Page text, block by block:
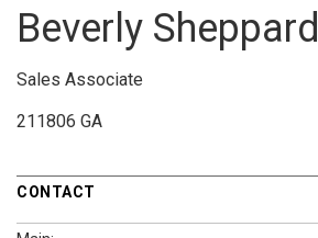
Beverly Sheppard
Sales Associate
211806 GA
CONTACT